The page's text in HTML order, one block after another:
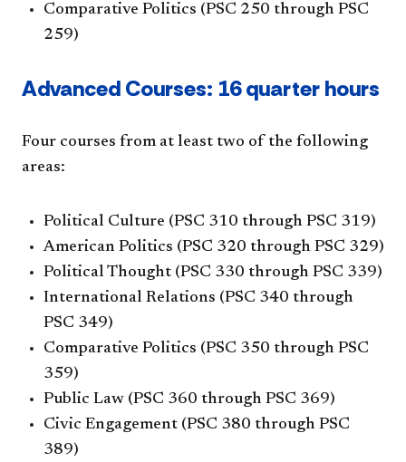
Comparative Politics (PSC 250 through PSC
259)
Advanced Courses: 16 quarter hours
Four courses from at least two of the following
areas:
Political Culture (PSC 310 through PSC 319)
American Politics (PSC 320 through PSC 329)
Political Thought (PSC 330 through PSC 339)
International Relations (PSC 340 through
PSC 349)
Comparative Politics (PSC 350 through PSC
359)
Public Law (PSC 360 through PSC 369)
Civic Engagement (PSC 380 through PSC
389)